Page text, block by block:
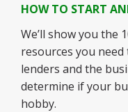
HOW TO START
We’ll show you the
resources you
lenders and the
determine if your
hobby.